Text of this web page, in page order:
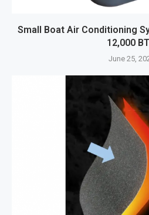
Small Boat Air Conditioning
12,000
June 25,